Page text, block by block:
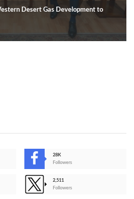
Desert Gas Development to
28K
Followers
2,511
Followers